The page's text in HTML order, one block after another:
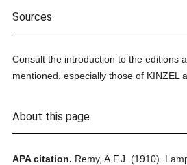
Sources
Consult the introduction to the editions
mentioned, especially those of KINZEL
About this page
APA citation. Remy, A.F.J. (1910).